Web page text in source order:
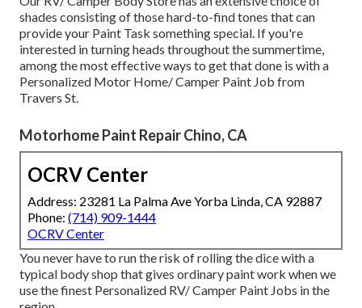
shades consisting of those hard-to-find tones that can
provide your Paint Task something special. If you're
interested in turning heads throughout the summertime,
among the most effective ways to get that done is with a
Personalized Motor Home/ Camper Paint Job from
Travers St.
Motorhome Paint Repair Chino, CA
OCRV Center
Address: 23281 La Palma Ave Yorba Linda, CA 92887
Phone: (714) 909-1444
OCRV Center
You never have to run the risk of rolling the dice with a
typical body shop that gives ordinary paint work when we
use the finest Personalized RV/ Camper Paint Jobs in the